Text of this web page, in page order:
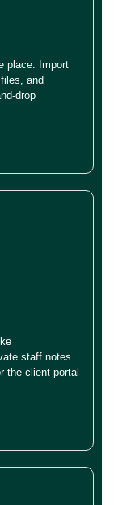
place. Import
and
drop
staff notes.
the client portal